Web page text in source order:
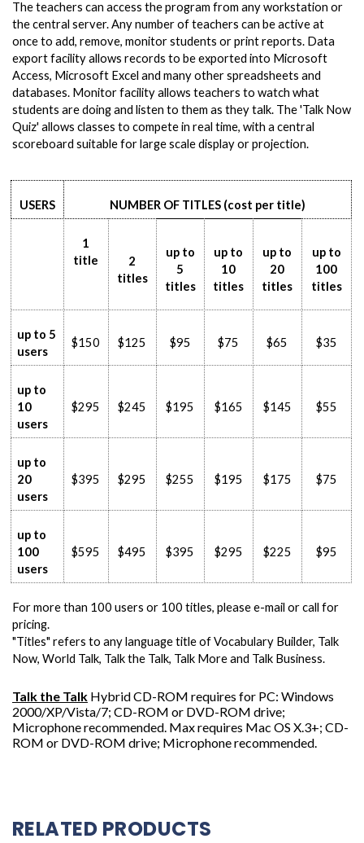
The teachers can access the program from any workstation or
the central server. Any number of teachers can be active at
once to add, remove, monitor students or print reports. Data
export facility allows records to be exported into Microsoft
Access, Microsoft Excel and many other spreadsheets and
databases. Monitor facility allows teachers to watch what
students are doing and listen to them as they talk. The 'Talk Now
Quiz' allows classes to compete in real time, with a central
scoreboard suitable for large scale display or projection.
USERS NUMBER OF TITLES (cost per title)
1
title
2
titles
up to
5
titles
up to
10
titles
up to
20
titles
up to
100
titles
up to 5
users
$150 $125 $95 $75 $65 $35
up to
10
users
$295 $245 $195 $165 $145 $55
up to
20
users
$395 $295 $255 $195 $175 $75
up to
100
users
$595 $495 $395 $295 $225 $95
For more than 100 users or 100 titles, please e-mail or call for
pricing.
"Titles" refers to any language title of Vocabulary Builder, Talk
Now, World Talk, Talk the Talk, Talk More and Talk Business.
Talk the Talk Hybrid CD-ROM requires for PC: Windows
2000/XP/Vista/7; CD-ROM or DVD-ROM drive;
Microphone recommended. Max requires Mac OS X.3+; CD-
ROM or DVD-ROM drive; Microphone recommended.
RELATED PRODUCTS